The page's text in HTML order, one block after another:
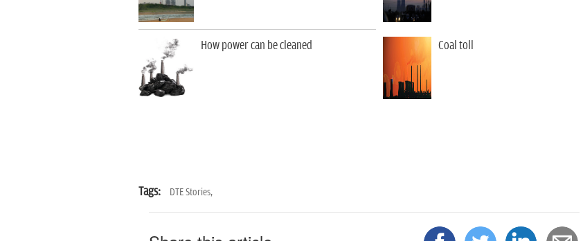
How power can be cleaned Coal toll
Tags: DTE Stories,